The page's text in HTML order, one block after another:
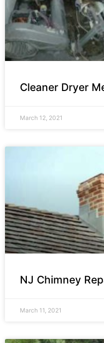
Cleaner Dryer
March 12, 2021
NJ Chimney
March 11, 2021